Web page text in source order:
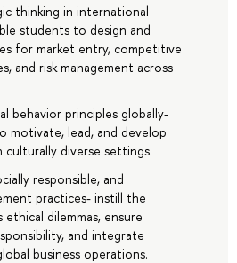
thinking in international
students to design and
for market entry, competitive
and risk management across
behavior principles globally-
motivate, lead, and develop
culturally diverse settings.
responsible, and
practices- instill the
dilemmas, ensure
and integrate
business operations.